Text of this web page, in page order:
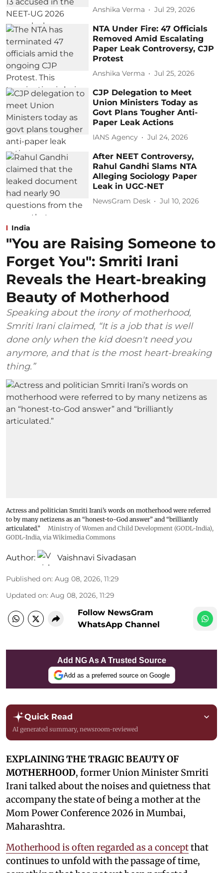
Anshika Verma Jul 29, 2026
NTA Under Fire: 47 Officials
Removed Amid Escalating
Paper Leak Controversy, CJP
Protest
Anshika Verma Jul 25, 2026
CJP Delegation to Meet
Union Ministers Today as
Govt Plans Tougher Anti-
Paper Leak Actions
IANS Agency Jul 24, 2026
After NEET Controversy,
Rahul Gandhi Slams NTA
Alleging Sociology Paper
Leak in UGC-NET
NewsGram Desk Jul 10, 2026
India
"You are Raising Someone to
Forget You": Smriti Irani
Reveals the Heart-breaking
Beauty of Motherhood
Speaking about the irony of motherhood,
Smriti Irani claimed, “It is a job that is well
done only when the kid doesn't need you
anymore, and that is the most heart-breaking
thing.”
Actress and politician Smriti Irani’s words on motherhood were referred
to by many netizens as an “honest-to-God answer” and “brilliantly
articulated.”
Ministry of Women and Child Development (GODL-India),
GODL-India, via Wikimedia Commons
Author: Vaishnavi Sivadasan
Published on: Aug 08, 2026, 11:29
Updated on: Aug 08, 2026, 11:29
Follow NewsGram
WhatsApp Channel
Add NG As A Trusted Source
Add as a preferred source on Google
Quick Read
AI generated summary, newsroom-reviewed
EXPLAINING THE TRAGIC BEAUTY OF
MOTHERHOOD, former Union Minister Smriti
Irani talked about the noises and quietness that
accompany the state of being a mother at the
Mom Power Conference 2026 in Mumbai,
Maharashtra.
Motherhood is often regarded as a conceptthat
continues to unfold with the passage of time,